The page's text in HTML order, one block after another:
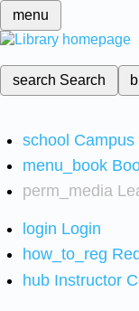
menu
search Search
school
menu_book
perm_media
login Login
how_to_reg
hub Instructor